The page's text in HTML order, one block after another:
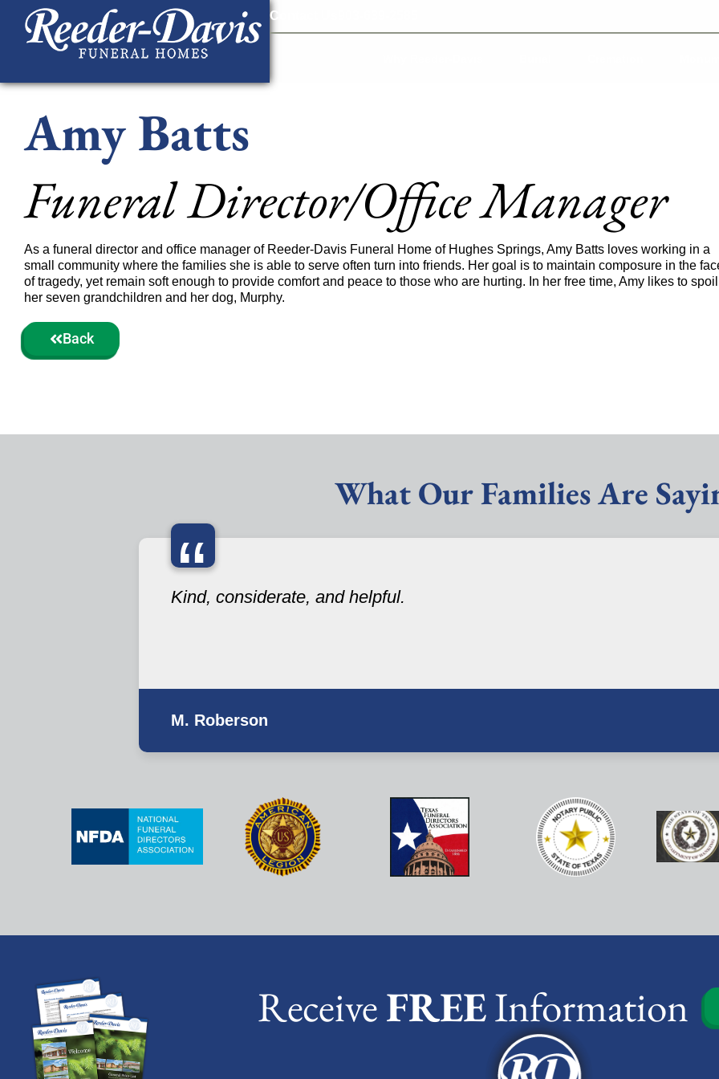
content
Contact Us
Amy Batts
Funeral Director/Office Manager
As a funeral director and office manager of Reeder-Davis Funeral Home of Hughes Springs, Amy Batts loves working in a
small community where the families she is able to serve often turn into friends. Her goal is to maintain composure in the
of tragedy, yet remain soft enough to provide comfort and peace to those who are hurting. In her free time, Amy likes to spoil
her seven grandchildren and her dog, Murphy.
Back
What Our Families Are
“
Kind, considerate, and helpful.
M. Roberson
ReceiveFREEInformation